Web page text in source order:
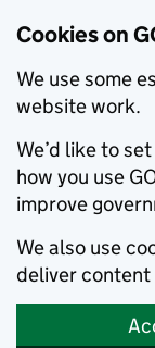
Cookies on
We use some
website work.
We’d like to
how you use
improve
We also use
deliver content